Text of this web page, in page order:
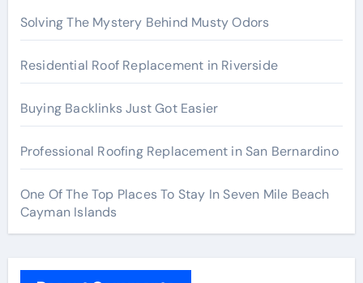
Solving The Mystery Behind Musty Odors
Residential Roof Replacement in Riverside
Buying Backlinks Just Got Easier
Professional Roofing Replacement in San Bernardino
One Of The Top Places To Stay In Seven Mile Beach
Cayman Islands